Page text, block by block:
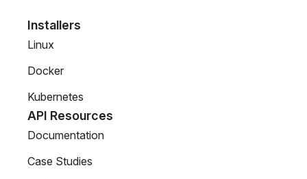
Installers
Linux
Docker
Kubernetes
API Resources
Documentation
Case Studies